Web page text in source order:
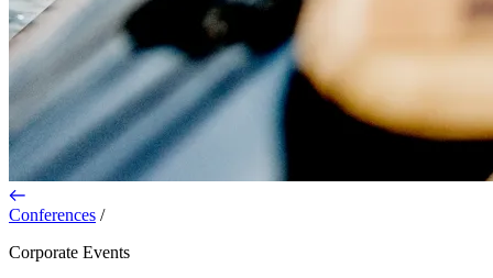
Conferences /
Corporate Events